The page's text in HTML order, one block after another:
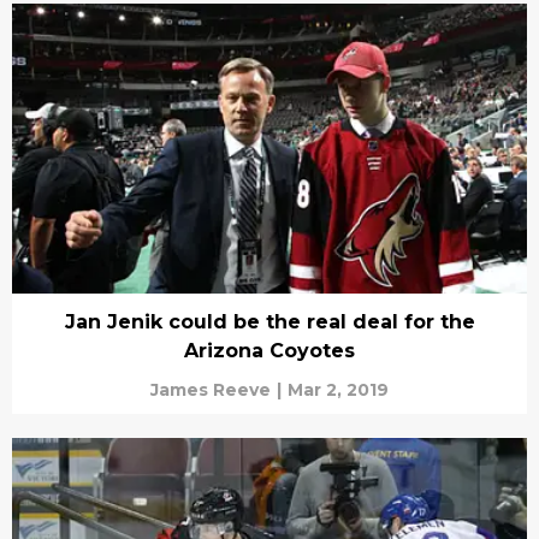
Jan Jenik could be the real deal for the
Arizona Coyotes
James Reeve | Mar 2, 2019